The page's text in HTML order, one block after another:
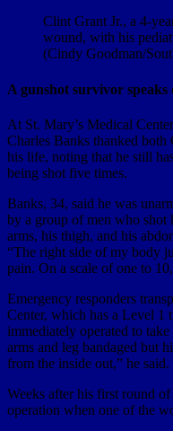
Clint Grant Jr., a 4-
wound, with his
(Cindy Goodman/
A gunshot survivor speaks
At St. Mary’s Medical
Charles Banks thanked both
his life, noting that he still
being shot five times.
Banks, 34, said he was
by a group of men who shot
arms, his thigh, and his
“The right side of my body
pain. On a scale of one to
Emergency responders
Center, which has a Level 1
immediately operated to
arms and leg bandaged but
from the inside out,” he
Weeks after his first round
operation when one of the